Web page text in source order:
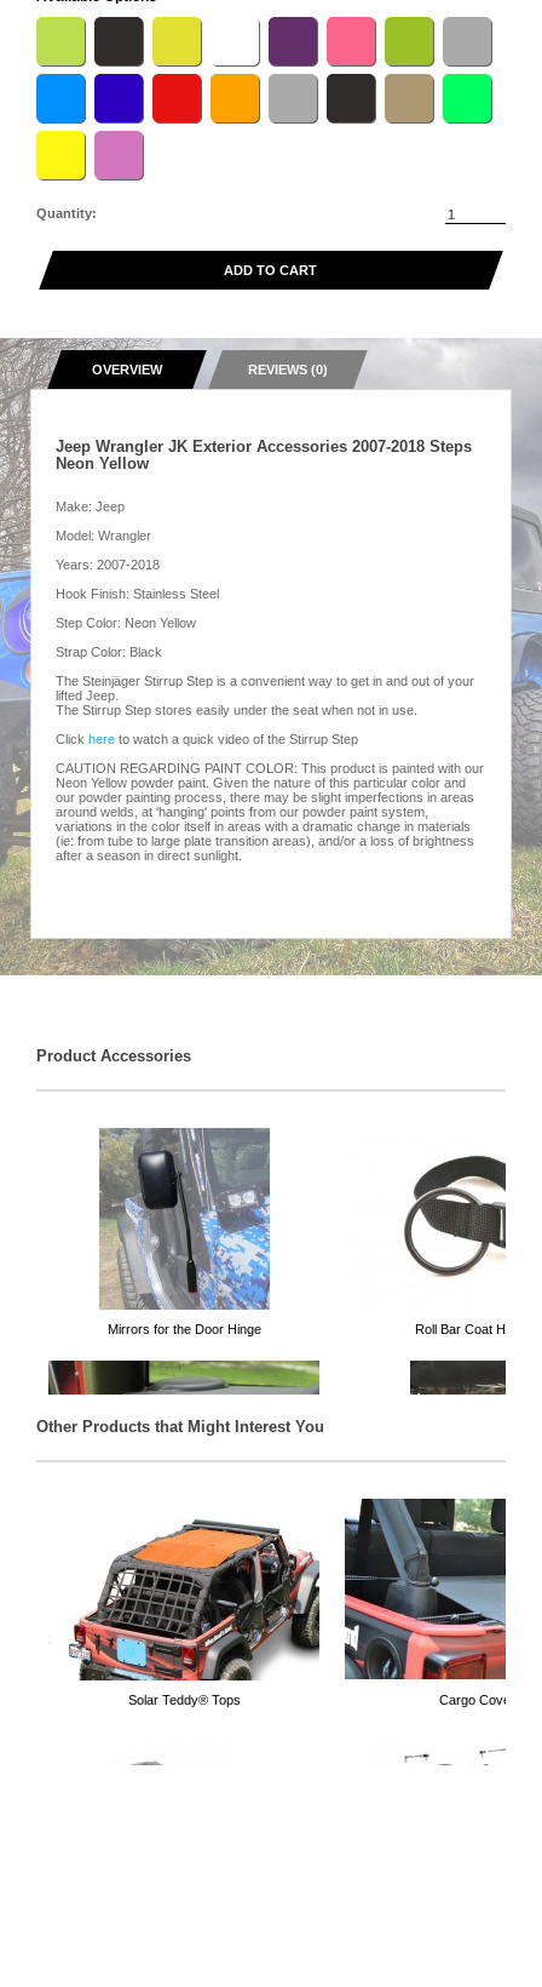
Quantity:
ADD TO CART
OVERVIEW REVIEWS (0)
Jeep Wrangler JK Exterior Accessories 2007-2018 Steps
Neon Yellow
Make: Jeep
Model: Wrangler
Years: 2007-2018
Hook Finish: Stainless Steel
Step Color: Neon Yellow
Strap Color: Black
The Steinjäger Stirrup Step is a convenient way to get in and out of your
lifted Jeep.
The Stirrup Step stores easily under the seat when not in use.
Click here to watch a quick video of the Stirrup Step
CAUTION REGARDING PAINT COLOR: This product is painted with our
Neon Yellow powder paint. Given the nature of this particular color and
our powder painting process, there may be slight imperfections in areas
around welds, at 'hanging' points from our powder paint system,
variations in the color itself in areas with a dramatic change in materials
(ie: from tube to large plate transition areas), and/or a loss of brightness
after a season in direct sunlight.
Product Accessories
Mirrors for the Door Hinge Roll Bar Coat
Vent Mirrors Overhead Organizer
Other Products that Might Interest You
Solar Teddy® Tops Cargo Covers